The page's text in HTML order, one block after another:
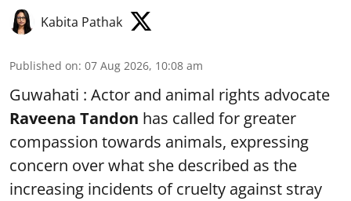
Kabita Pathak
Published on: 07 Aug 2026, 10:08 am
Guwahati : Actor and animal rights advocate
Raveena Tandon has called for greater
compassion towards animals, expressing
concern over what she described as the
increasing incidents of cruelty against stray